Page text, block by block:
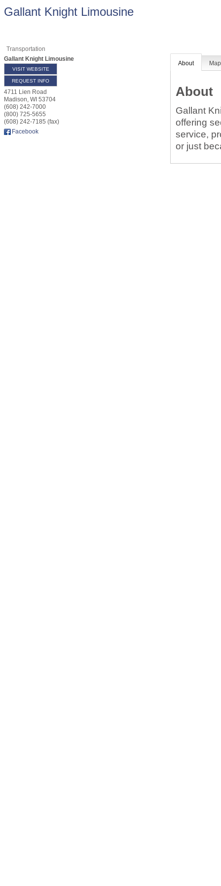
Gallant Knight Limousine
Transportation
Gallant Knight Limousine
VISIT WEBSITE
REQUEST INFO
4711 Lien Road
Madison, WI 53704
(608) 242-7000
(800) 725-5655
(608) 242-7185 (fax)
Facebook
About Map
About
Gallant
offering
service,
or just